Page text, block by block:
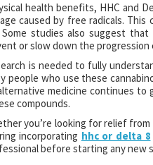
health benefits, HHC and
caused by free radicals.
studies also suggest
or slow down the
is needed to fully
people who use these
medicine continues to
compounds.
you’re looking for relief
incorporating hhc or delta 8
before starting any new